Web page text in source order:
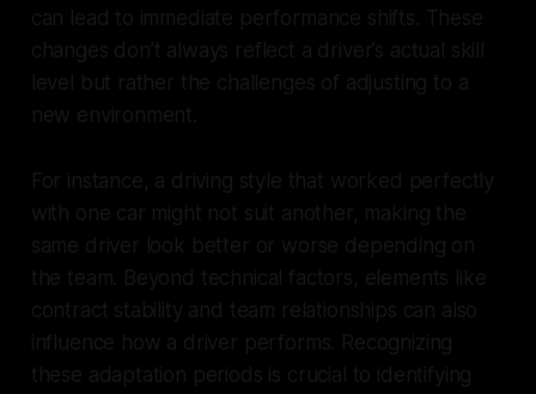
can lead to immediate performance shifts. These
changes don’t always reflect a driver’s actual skill
level but rather the challenges of adjusting to a
new environment.
For instance, a driving style that worked perfectly
with one car might not suit another, making the
same driver look better or worse depending on
the team. Beyond technical factors, elements like
contract stability and team relationships can also
influence how a driver performs. Recognizing
these adaptation periods is crucial to identifying